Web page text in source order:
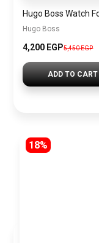
Hugo Boss
4,200 EGP5,450 EGP
ADD TO CART
18%